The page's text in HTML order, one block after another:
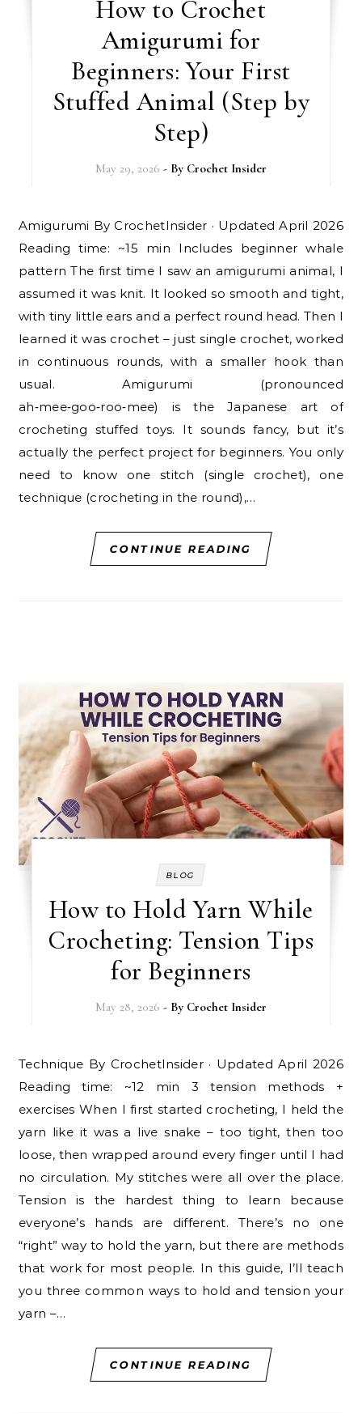
How to Crochet
Amigurumi for
Beginners: Your First
Stuffed Animal (Step by
Step)
May 29, 2026 - By Crochet Insider
Amigurumi By CrochetInsider · Updated April 2026
Reading time: ~15 min Includes beginner whale
pattern The first time I saw an amigurumi animal, I
assumed it was knit. It looked so smooth and tight,
with tiny little ears and a perfect round head. Then I
learned it was crochet – just single crochet, worked
in continuous rounds, with a smaller hook than
usual. Amigurumi (pronounced
ah‑mee‑goo‑roo‑mee) is the Japanese art of
crocheting stuffed toys. It sounds fancy, but it’s
actually the perfect project for beginners. You only
need to know one stitch (single crochet), one
technique (crocheting in the round),…
CONTINUE READING
BLOG
How to Hold Yarn While
Crocheting: Tension Tips
for Beginners
May 28, 2026 - By Crochet Insider
Technique By CrochetInsider · Updated April 2026
Reading time: ~12 min 3 tension methods +
exercises When I first started crocheting, I held the
yarn like it was a live snake – too tight, then too
loose, then wrapped around every finger until I had
no circulation. My stitches were all over the place.
Tension is the hardest thing to learn because
everyone’s hands are different. There’s no one
“right” way to hold the yarn, but there are methods
that work for most people. In this guide, I’ll teach
you three common ways to hold and tension your
yarn –…
CONTINUE READING